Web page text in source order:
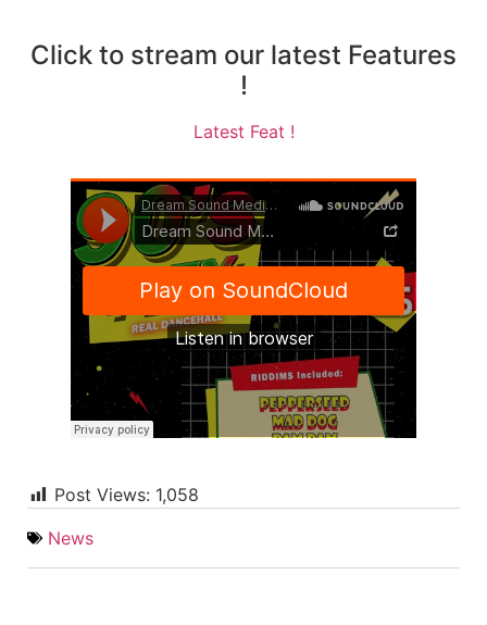
Click to stream our latest Features
!
Latest Feat !
Post Views: 1,058
News